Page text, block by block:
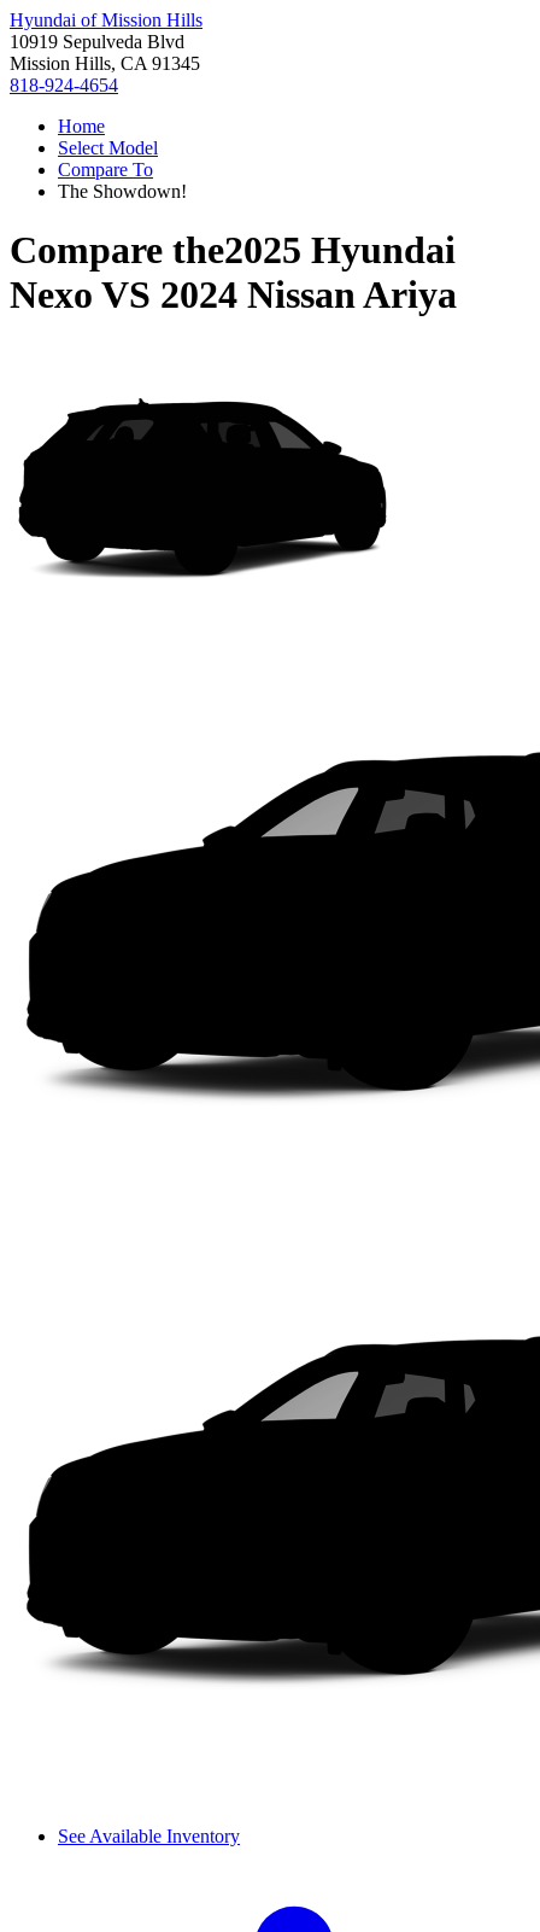
Hyundai of Mission Hills
10919 Sepulveda Blvd
Mission Hills, CA 91345
818-924-4654
Home
Select Model
Compare To
The Showdown!
Compare the2025 Hyundai
Nexo VS 2024 Nissan Ariya
See Available Inventory